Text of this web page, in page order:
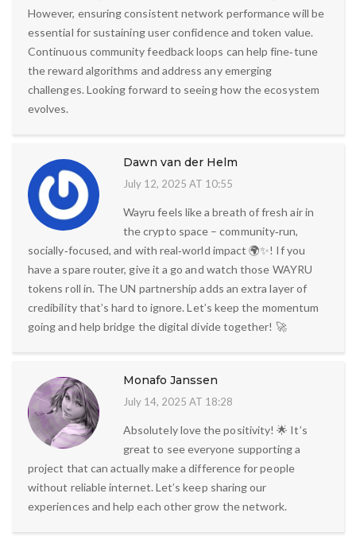
However, ensuring consistent network performance will be
essential for sustaining user confidence and token value.
Continuous community feedback loops can help fine‑tune
the reward algorithms and address any emerging
challenges. Looking forward to seeing how the ecosystem
evolves.
Dawn van der Helm
July 12, 2025 AT 10:55
Wayru feels like a breath of fresh air in
the crypto space – community‑run,
socially‑focused, and with real‑world impact 🌍✨! If you
have a spare router, give it a go and watch those WAYRU
tokens roll in. The UN partnership adds an extra layer of
credibility that’s hard to ignore. Let’s keep the momentum
going and help bridge the digital divide together! 🚀
Monafo Janssen
July 14, 2025 AT 18:28
Absolutely love the positivity! 🌟 It’s
great to see everyone supporting a
project that can actually make a difference for people
without reliable internet. Let’s keep sharing our
experiences and help each other grow the network.